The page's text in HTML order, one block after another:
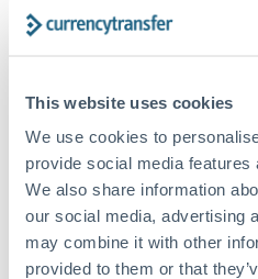
This website uses cookies
We use cookies to
provide social media
We also share information
our social media, advertising
may combine it with other
provided to them or that
United Arab
United
United States
Bank transfer
Standard routing
Priority/SWIFT
Same day
Before cut-off, extra fee may apply